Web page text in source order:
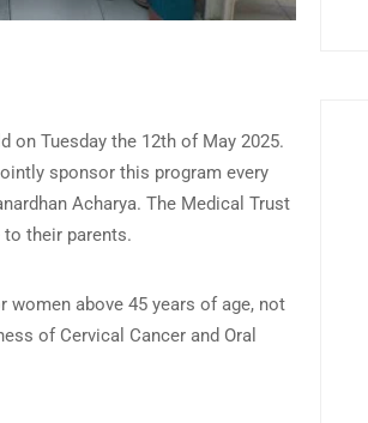
on Tuesday the 12th of May 2025.
sponsor this program every
Acharya. The Medical Trust
their parents.
women above 45 years of age, not
of Cervical Cancer and Oral